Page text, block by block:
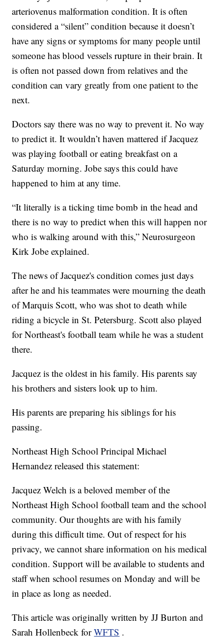
arteriovenus malformation condition. It is often
considered a “silent” condition because it doesn’t
have any signs or symptoms for many people until
someone has blood vessels rupture in their brain. It
is often not passed down from relatives and the
condition can vary greatly from one patient to the
next.
Doctors say there was no way to prevent it. No way
to predict it. It wouldn’t haven mattered if Jacquez
was playing football or eating breakfast on a
Saturday morning. Jobe says this could have
happened to him at any time.
“It literally is a ticking time bomb in the head and
there is no way to predict when this will happen nor
who is walking around with this,” Neurosurgeon
Kirk Jobe explained.
The news of Jacquez's condition comes just days
after he and his teammates were mourning the death
of Marquis Scott, who was shot to death while
riding a bicycle in St. Petersburg. Scott also played
for Northeast's football team while he was a student
there.
Jacquez is the oldest in his family. His parents say
his brothers and sisters look up to him.
His parents are preparing his siblings for his
passing.
Northeast High School Principal Michael
Hernandez released this statement:
Jacquez Welch is a beloved member of the
Northeast High School football team and the school
community. Our thoughts are with his family
during this difficult time. Out of respect for his
privacy, we cannot share information on his medical
condition. Support will be available to students and
staff when school resumes on Monday and will be
in place as long as needed.
This article was originally written by JJ Burton and
Sarah Hollenbeck forWFTS .